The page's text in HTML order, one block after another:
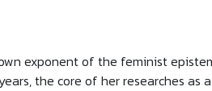
exponent of the feminist
the core of her researches as